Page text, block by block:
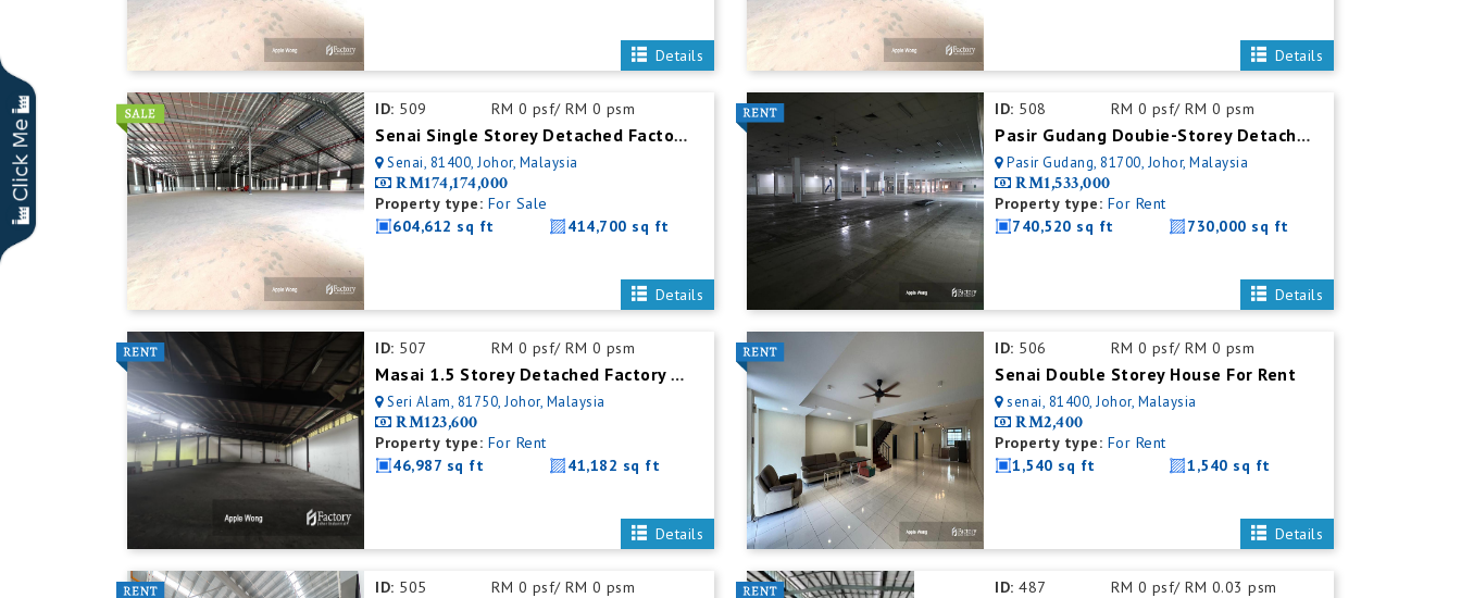
Details Details
ID: 509 RM 0 psf/ RM 0 psm
Senai Single Storey Detached Factory For Sale
Senai, 81400, Johor, Malaysia
RM174,174,000
Property type: For Sale
604,612 sq ft
414,700 sq ft
Details
ID: 508 RM 0 psf/ RM 0 psm
Pasir Gudang Doubie-Storey Detached Factory For Rent
Pasir Gudang, 81700, Johor, Malaysia
RM1,533,000
Property type: For Rent
740,520 sq ft
730,000 sq ft
Details
ID: 507 RM 0 psf/ RM 0 psm
Masai 1.5 Storey Detached Factory For Rent
Seri Alam, 81750, Johor, Malaysia
RM123,600
Property type: For Rent
46,987 sq ft
41,182 sq ft
Details
ID: 506 RM 0 psf/ RM 0 psm
Senai Double Storey House For Rent
senai, 81400, Johor, Malaysia
RM2,400
Property type: For Rent
1,540 sq ft
1,540 sq ft
Details
ID: 505 RM 0 psf/ RM 0 psm ID: 487 RM 0 psf/ RM 0.03 psm